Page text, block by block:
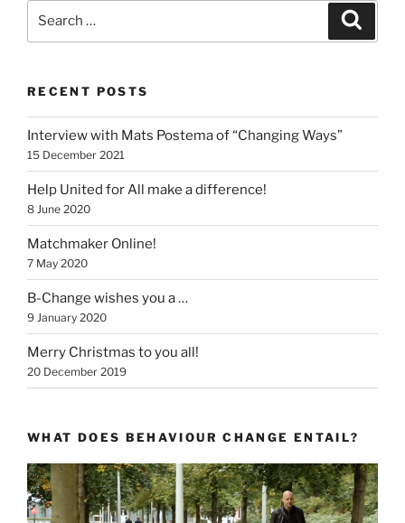
RECENT POSTS
Interview with Mats Postema of “Changing Ways”
15 December 2021
Help United for All make a difference!
8 June 2020
Matchmaker Online!
7 May 2020
B-Change wishes you a …
9 January 2020
Merry Christmas to you all!
20 December 2019
WHAT DOES BEHAVIOUR CHANGE ENTAIL?
Video
Player